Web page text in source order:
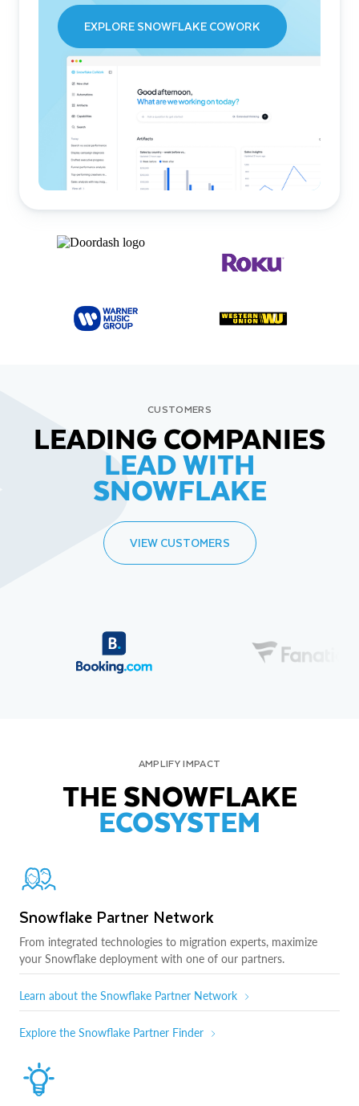
EXPLORE SNOWFLAKE COWORK
CUSTOMERS
LEADING COMPANIES
LEAD WITH
SNOWFLAKE
VIEW CUSTOMERS
AMPLIFY IMPACT
THE SNOWFLAKE
ECOSYSTEM
Snowflake Partner Network
From integrated technologies to migration experts, maximize
your Snowflake deployment with one of our partners.
Learn about the Snowflake Partner Network
Explore the Snowflake Partner Finder